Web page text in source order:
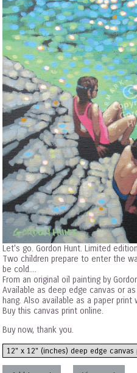
Let's go. Gordon Hunt. Limited
Two children prepare to enter the
be cold....
From an original oil painting by
Available as deep edge canvas or
hang. Also available as a paper
Buy this canvas print online.
Buy now, thank you.